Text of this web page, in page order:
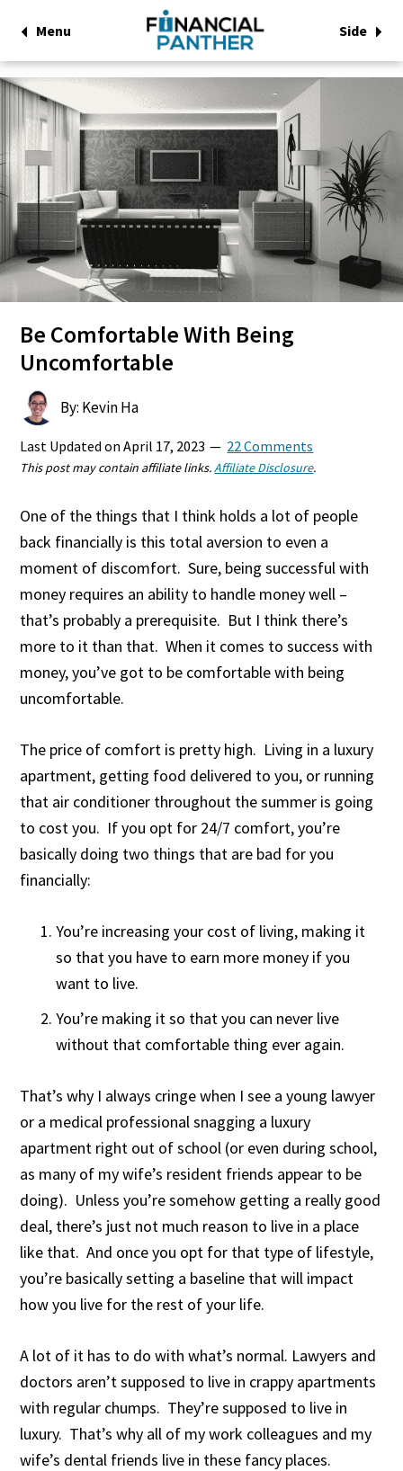
Menu Side
Be Comfortable With Being
Uncomfortable
By: Kevin Ha
Last Updated onApril 17, 2023 22 Comments
This post may contain affiliate links.Affiliate Disclosure.
One of the things that I think holds a lot of people
back financially is this total aversion to even a
moment of discomfort. Sure, being successful with
money requires an ability to handle money well –
that’s probably a prerequisite. But I think there’s
more to it than that. When it comes to success with
money, you’ve got to be comfortable with being
uncomfortable.
The price of comfort is pretty high. Living in a luxury
apartment, getting food delivered to you, or running
that air conditioner throughout the summer is going
to cost you. If you opt for 24/7 comfort, you’re
basically doing two things that are bad for you
financially:
You’re increasing your cost of living, making it
so that you have to earn more money if you
want to live.
You’re making it so that you can never live
without that comfortable thing ever again.
That’s why I always cringe when I see a young lawyer
or a medical professional snagging a luxury
apartment right out of school (or even during school,
as many of my wife’s resident friends appear to be
doing). Unless you’re somehow getting a really good
deal, there’s just not much reason to live in a place
like that. And once you opt for that type of lifestyle,
you’re basically setting a baseline that will impact
how you live for the rest of your life.
A lot of it has to do with what’s normal. Lawyers and
doctors aren’t supposed to live in crappy apartments
with regular chumps. They’re supposed to live in
luxury. That’s why all of my work colleagues and my
wife’s dental friends live in these fancy places.